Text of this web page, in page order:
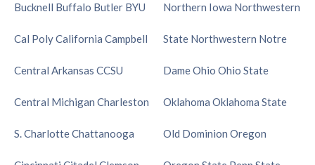
Bucknell Buffalo Butler BYU
Cal PolyCalifornia Campbell
Central Arkansas CCSU
Central Michigan Charleston
S.CharlotteChattanooga
Northern Iowa Northwestern
State Northwestern Notre
DameOhio Ohio State
Oklahoma Oklahoma State
Old Dominion Oregon